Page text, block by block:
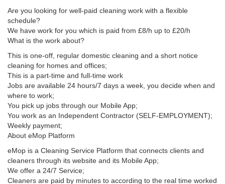
Are you looking for well-paid cleaning work with a flexible
schedule?
We have work for you which is paid from £8/h up to £20/h
What is the work about?
This is one-off, regular domestic cleaning and a short notice
cleaning for homes and offices;
This is a part-time and full-time work
Jobs are available 24 hours/7 days a week, you decide when and
where to work;
You pick up jobs through our Mobile App;
You work as an Independent Contractor (SELF-EMPLOYMENT);
Weekly payment;
About eMop Platform
eMop is a Cleaning Service Platform that connects clients and
cleaners through its website and its Mobile App;
We offer a 24/7 Service;
Cleaners are paid by minutes to according to the real time worked